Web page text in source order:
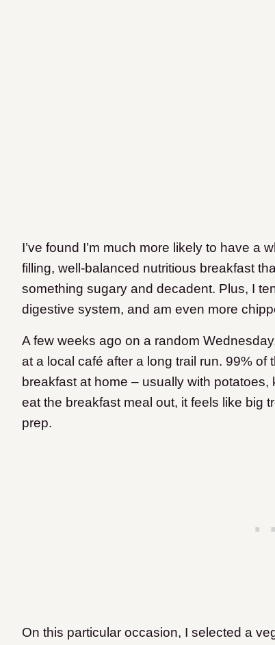
I’ve found I’m much more likely to have a
filling, well-balanced nutritious breakfast
something sugary and decadent. Plus, I
digestive system, and am even more
A few weeks ago on a random
at a local café after a long trail run. 99%
breakfast at home – usually with
eat the breakfast meal out, it feels like big
prep.
On this particular occasion, I selected a